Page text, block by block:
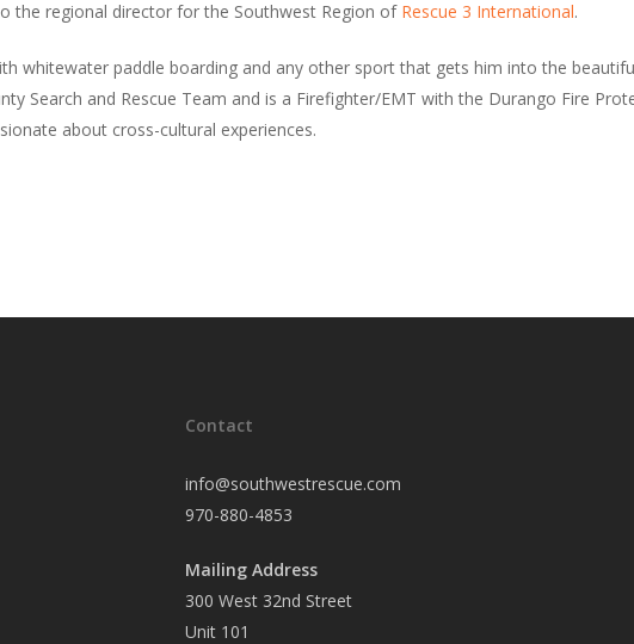
the regional director for the Southwest Region of Rescue 3 International.
whitewater paddle boarding and any other sport that gets him into the
Search and Rescue Team and is a Firefighter/EMT with the Durango Fire
about cross-cultural experiences.
Contact
info@southwestrescue.com
970-880-4853
Mailing Address
300 West 32nd Street
Unit 101